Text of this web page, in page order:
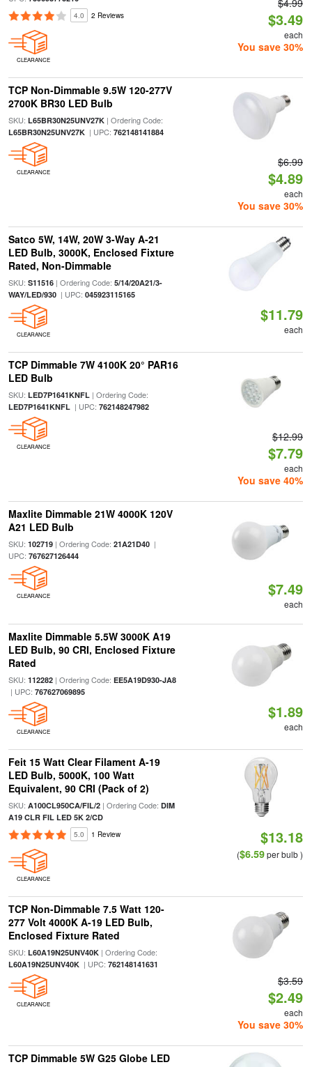
4.0 2 Reviews
CLEARANCE
$3.49
each
You save 30%
TCP Non-Dimmable 9.5W 120-277V
2700K BR30 LED Bulb
SKU: L65BR30N25UNV27K| Ordering Code:
L65BR30N25UNV27K| UPC: 762148141884
CLEARANCE
$6.99
$4.89
each
You save 30%
Satco 5W, 14W, 20W 3-Way A-21
LED Bulb, 3000K, Enclosed Fixture
Rated, Non-Dimmable
SKU: S11516| Ordering Code: 5/14/20A21/3-
WAY/LED/930| UPC: 045923115165
CLEARANCE
$11.79
each
TCP Dimmable 7W 4100K 20° PAR16
LED Bulb
SKU: LED7P1641KNFL| Ordering Code:
LED7P1641KNFL| UPC: 762148247982
CLEARANCE
$12.99
$7.79
each
You save 40%
Maxlite Dimmable 21W 4000K 120V
A21 LED Bulb
SKU: 102719| Ordering Code: 21A21D40|
UPC: 767627126444
CLEARANCE $7.49
each
Maxlite Dimmable 5.5W 3000K A19
LED Bulb, 90 CRI, Enclosed Fixture
Rated
SKU: 112282| Ordering Code: EE5A19D930-JA8
| UPC: 767627069895
CLEARANCE
$1.89
each
Feit 15 Watt Clear Filament A-19
LED Bulb, 5000K, 100 Watt
Equivalent, 90 CRI (Pack of 2)
SKU: A100CL950CA/FIL/2| Ordering Code: DIM
A19 CLR FIL LED 5K 2/CD
5.0 1 Review
CLEARANCE
$13.18
($6.59per bulb )
TCP Non-Dimmable 7.5 Watt 120-
277 Volt 4000K A-19 LED Bulb,
Enclosed Fixture Rated
SKU: L60A19N25UNV40K| Ordering Code:
L60A19N25UNV40K| UPC: 762148141631
CLEARANCE
$3.59
$2.49
each
You save 30%
TCP Dimmable 5W G25 Globe LED